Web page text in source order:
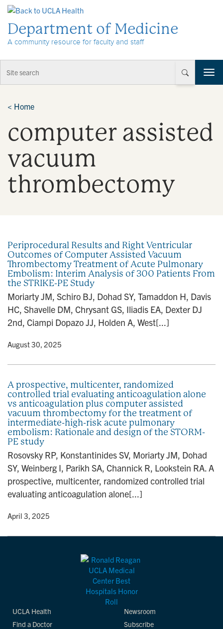
Department of Medicine
A community resource for faculty and staff
T
o
e
n
< Home
computer assisted
vacuum
thrombectomy
Periprocedural Results and Right Ventricular
Outcomes of Computer Assisted Vacuum
Thrombectomy Treatment of Acute Pulmonary
Embolism: Interim Analysis of 300 Patients From
the STRIKE-PE Study
Moriarty JM, Schiro BJ, Dohad SY, Tamaddon H, Davis
HC, Shavelle DM, Chrysant GS, Iliadis EA, Dexter DJ
2nd, Ciampi Dopazo JJ, Holden A, West[...]
• August 30, 2025
A prospective, multicenter, randomized
controlled trial evaluating anticoagulation alone
vs anticoagulation plus computer assisted
vacuum thrombectomy for the treatment of
intermediate-high-risk acute pulmonary
embolism: Rationale and design of the STORM-
PE study
Rosovsky RP, Konstantinides SV, Moriarty JM, Dohad
SY, Weinberg I, Parikh SA, Channick R, Lookstein RA. A
prospective, multicenter, randomized controlled trial
evaluating anticoagulation alone[...]
• April 3, 2025
UCLA Health
Find a Doctor
Newsroom
Subscribe